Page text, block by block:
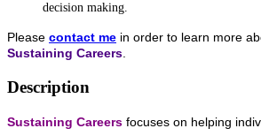
decision making.
Please contact me in order to learn more
Sustaining Careers.
Description
Sustaining Careers focuses on helping